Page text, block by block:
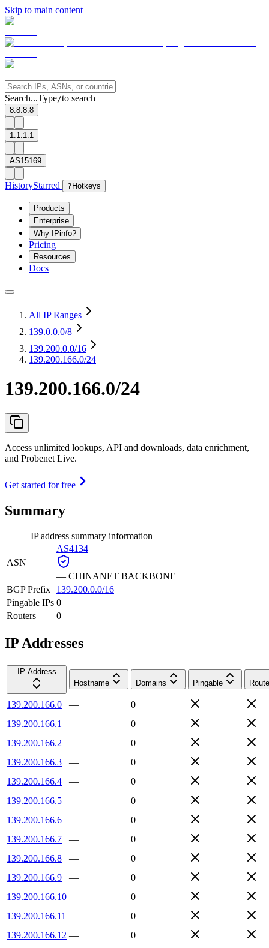
Skip to main content
Search...Type/to search
8.8.8.8
1.1.1.1
AS15169
HistoryStarred ? Hotkeys
Products
Enterprise
Why IPinfo?
Pricing
Resources
Docs
All IP Ranges
139.0.0.0/8
139.200.0.0/16
139.200.166.0/24
139.200.166.0/24
Access unlimited lookups, API and downloads, data enrichment,
and Probenet Live.
Get started for free
Summary
IP address summary information
ASN
AS4134
— CHINANET BACKBONE
BGP Prefix
139.200.0.0/16
Pingable IPs 0
Routers
0
IP Addresses
IP Address
Hostname
Domains Pingable
139.200.166.0 —
0
139.200.166.1
—
0
139.200.166.2
—
0
139.200.166.3
—
0
139.200.166.4
—
0
139.200.166.5
—
0
139.200.166.6
—
0
139.200.166.7
—
0
139.200.166.8
—
0
139.200.166.9
—
0
139.200.166.10 —
0
139.200.166.11 —
0
139.200.166.12 —
0